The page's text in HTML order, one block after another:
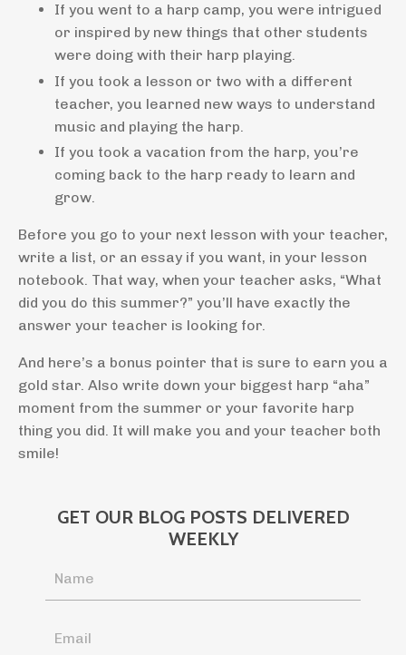
If you went to a harp camp, you were intrigued
or inspired by new things that other students
were doing with their harp playing.
If you took a lesson or two with a different
teacher, you learned new ways to understand
music and playing the harp.
If you took a vacation from the harp, you’re
coming back to the harp ready to learn and
grow.
Before you go to your next lesson with your teacher,
write a list, or an essay if you want, in your lesson
notebook. That way, when your teacher asks, “What
did you do this summer?” you’ll have exactly the
answer your teacher is looking for.
And here’s a bonus pointer that is sure to earn you a
gold star. Also write down your biggest harp “aha”
moment from the summer or your favorite harp
thing you did. It will make you and your teacher both
smile!
GET OUR BLOG POSTS DELIVERED
WEEKLY